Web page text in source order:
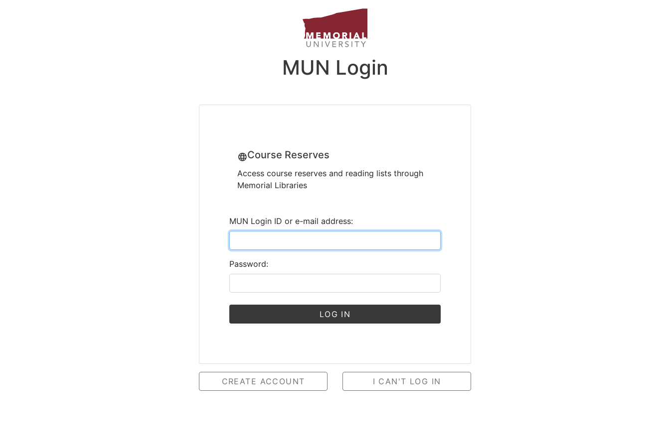
MUN Login
Course Reserves
Access course reserves and reading lists through
Memorial Libraries
MUN Login ID or e-mail address:
Password:
LOG IN
CREATE ACCOUNT I CAN'T LOG IN